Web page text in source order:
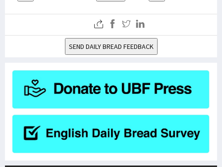
SEND DAILY BREAD FEEDBACK